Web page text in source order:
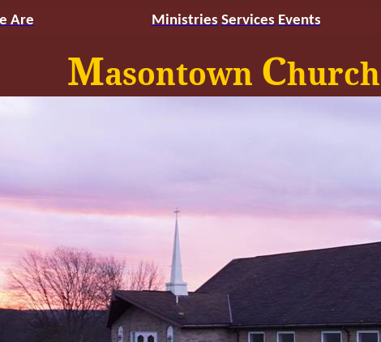
Are Ministries Services Events
Masontown C